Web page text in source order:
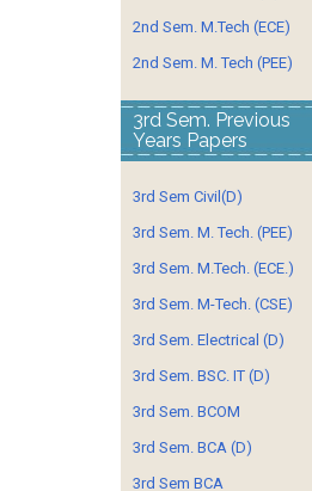
2nd Sem. M.Tech (ECE)
2nd Sem. M. Tech (PEE)
3rd Sem. Previous
Years Papers
3rd Sem Civil(D)
3rd Sem. M. Tech. (PEE)
3rd Sem. M.Tech. (ECE.)
3rd Sem. M-Tech. (CSE)
3rd Sem. Electrical (D)
3rd Sem. BSC. IT (D)
3rd Sem. BCOM
3rd Sem. BCA (D)
3rd Sem BCA